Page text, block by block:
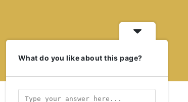
What do you like about this page?